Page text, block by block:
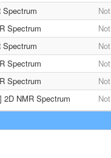
Spectrum
Spectrum
Spectrum
Spectrum
Spectrum
2D NMR Spectrum